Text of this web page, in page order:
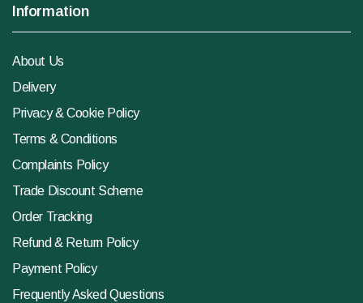
Information
About Us
Delivery
Privacy & Cookie Policy
Terms & Conditions
Complaints Policy
Trade Discount Scheme
Order Tracking
Refund & Return Policy
Payment Policy
Frequently Asked Questions